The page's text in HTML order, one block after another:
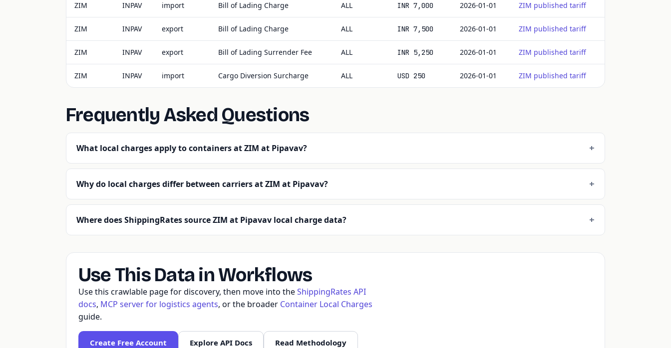
ZIM INPAV import Bill of Lading Charge ALL INR 7,000 2026-01-01 ZIM published tariff
ZIM INPAV export Bill of Lading Charge ALL INR 7,500 2026-01-01 ZIM published tariff
ZIM INPAV export Bill of Lading Surrender Fee ALL INR 5,250 2026-01-01 ZIM published tariff
ZIM INPAV import Cargo Diversion Surcharge ALL USD 250 2026-01-01 ZIM published tariff
Frequently Asked Questions
What local charges apply to containers at ZIM at Pipavav?
Why do local charges differ between carriers at ZIM at Pipavav?
Where does ShippingRates source ZIM at Pipavav local charge data?
Use This Data in Workflows
Use this crawlable page for discovery, then move into theShippingRates API
docs, MCP server for logistics agents, or the broader Container Local Charges
guide.
Create Free Account Explore API Docs Read Methodology